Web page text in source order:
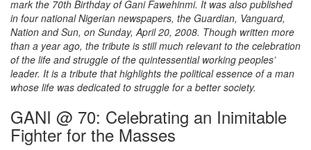
mark the 70th Birthday of Gani Fawehinmi. It was also published
in four national Nigerian newspapers, the Guardian, Vanguard,
Nation and Sun, on Sunday, April 20, 2008. Though written more
than a year ago, the tribute is still much relevant to the celebration
of the life and struggle of the quintessential working peoples’
leader. It is a tribute that highlights the political essence of a man
whose life was dedicated to struggle for a better society.
GANI @ 70: Celebrating an Inimitable
Fighter for the Masses